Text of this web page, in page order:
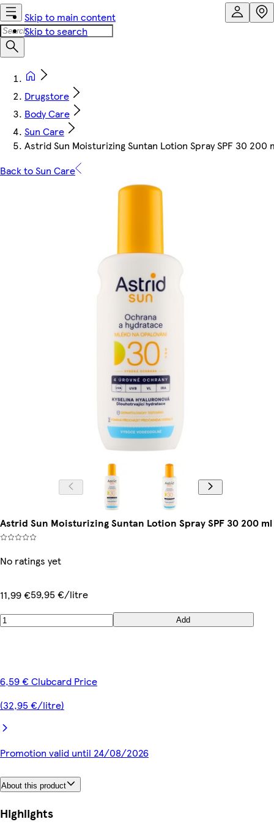
Skip to main content
Skip to search
Drugstore
Body Care
Sun Care
Astrid Sun Moisturizing Suntan Lotion Spray SPF 30 200
Back to Sun Care
Astrid Sun Moisturizing Suntan Lotion Spray SPF 30 200 ml
No ratings yet
11,99 €59,95 €/litre
Add
6,59 € Clubcard Price
(32,95 €/litre)
Promotion valid until 24/08/2026
About this product
Highlights